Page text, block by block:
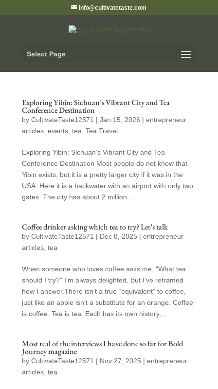
info@cultivatetaste.com
Select Page
Exploring Yibin: Sichuan’s Vibrant City and Tea
Conference Destination
by CultivateTaste12571 | Jan 15, 2026 | entrepreneur
articles, events, tea Tea Travel
Exploring Yibin: Sichuan’s Vibrant City and Tea
Conference Destination Most people do not know that
Yibin exists, but it is a pretty larger city if it was in the
USA. Here it is a backwater with an airport with only two
gates. The city has about 2 million...
Coffee drinker asking which tea to try? Let’s talk
by CultivateTaste12571 | Dec 8, 2025 | entrepreneur
articles, tea
When someone who loves coffee asks me, “What tea
should I try?” I’m always delighted. But I’ve reframed
how I answer.There isn’t a true “equivalent” to coffee,
just like an apple isn’t a substitute for an orange. Coffee
is coffee. Tea is tea. Each has its own history,...
Most real of the interviews I have done so far for Bold
Journey magazine
by CultivateTaste12571 | Nov 27, 2025 | entrepreneur
articles, tea